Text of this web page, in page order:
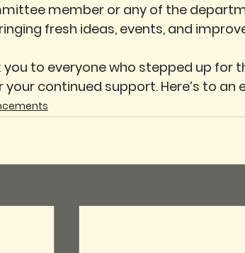
member or any of the
fresh ideas, events, and
you to everyone who stepped up for
continued support. Here’s to an